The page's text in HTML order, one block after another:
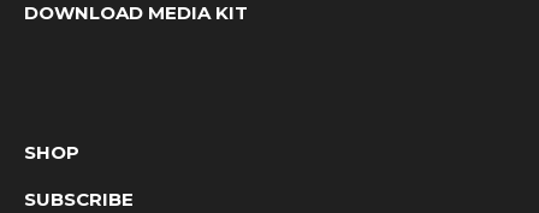
DOWNLOAD MEDIA KIT
SHOP
SUBSCRIBE